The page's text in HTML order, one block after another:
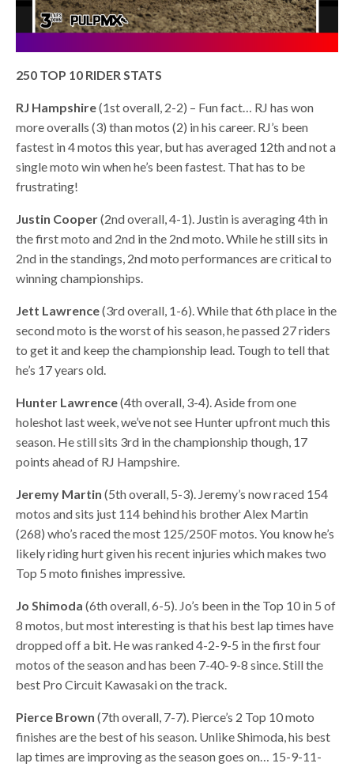
250 TOP 10 RIDER STATS
RJ Hampshire(1st overall, 2-2) – Fun fact… RJ has won
more overalls (3) than motos (2) in his career. RJ’s been
fastest in 4 motos this year, but has averaged 12th and not a
single moto win when he’s been fastest. That has to be
frustrating!
Justin Cooper(2nd overall, 4-1). Justin is averaging 4th in
the first moto and 2nd in the 2nd moto. While he still sits in
2nd in the standings, 2nd moto performances are critical to
winning championships.
Jett Lawrence(3rd overall, 1-6). While that 6th place in the
second moto is the worst of his season, he passed 27 riders
to get it and keep the championship lead. Tough to tell that
he’s 17 years old.
Hunter Lawrence(4th overall, 3-4). Aside from one
holeshot last week, we’ve not see Hunter upfront much this
season. He still sits 3rd in the championship though, 17
points ahead of RJ Hampshire.
Jeremy Martin (5th overall, 5-3). Jeremy’s now raced 154
motos and sits just 114 behind his brother Alex Martin
(268) who’s raced the most 125/250F motos. You know he’s
likely riding hurt given his recent injuries which makes two
Top 5 moto finishes impressive.
Jo Shimoda (6th overall, 6-5). Jo’s been in the Top 10 in 5 of
8 motos, but most interesting is that his best lap times have
dropped off a bit. He was ranked 4-2-9-5 in the first four
motos of the season and has been 7-40-9-8 since. Still the
best Pro Circuit Kawasaki on the track.
Pierce Brown(7th overall, 7-7). Pierce’s 2 Top 10 moto
finishes are the best of his season. Unlike Shimoda, his best
lap times are improving as the season goes on… 15-9-11-